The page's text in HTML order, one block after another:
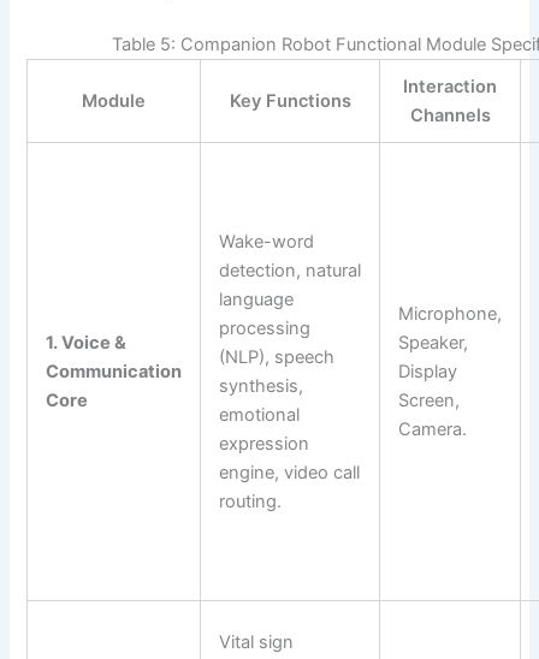
Table 5: Companion Robot Functional Module
Module Key Functions
Interaction
Channels
1. Voice &
Communication
Core
Wake-word
detection, natural
language
processing
(NLP), speech
synthesis,
emotional
expression
engine, video call
routing.
Microphone,
Speaker,
Display
Screen,
Camera.
Vital sign